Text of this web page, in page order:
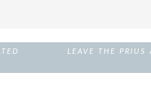
LEAVE THE PRIUS